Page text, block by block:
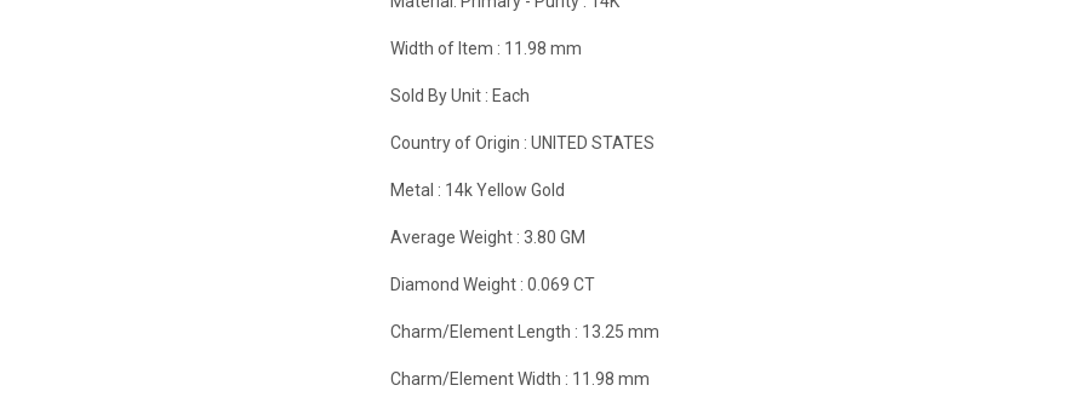
Width of Item : 11.98 mm
Sold By Unit : Each
Country of Origin :UNITED STATES
Metal : 14k Yellow Gold
Average Weight :3.80 GM
Diamond Weight :0.069 CT
Charm/Element Length : 13.25 mm
Charm/Element Width : 11.98 mm